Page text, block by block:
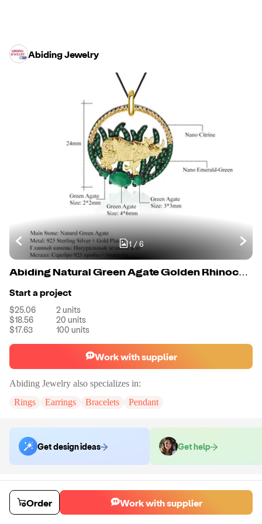
Abiding Jewelry
1/6
Abiding Natural Green Agate Golden Rhinoceros Pendant Handcrafted Necklace 925 Sterling Silver Pendent Jewelry
Start a project
$25.06 2units
$18.56
20 units
$17.63
100 units
Work with supplier
Abiding Jewelry also specializes in:
Rings
Earrings Bracelets Pendant
Get design ideas Get help
Order samples
Sample cost
Get quote
Sample time
Order Work with supplier